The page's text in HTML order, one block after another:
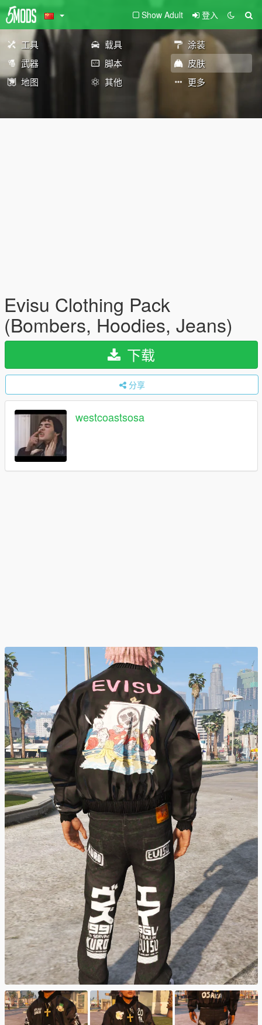
Show Adult 登入
工具 载具
涂装
武器
脚本
皮肤
地图
其他 更多
Evisu Clothing Pack
(Bombers, Hoodies, Jeans)
下载
分享
westcoastsosa